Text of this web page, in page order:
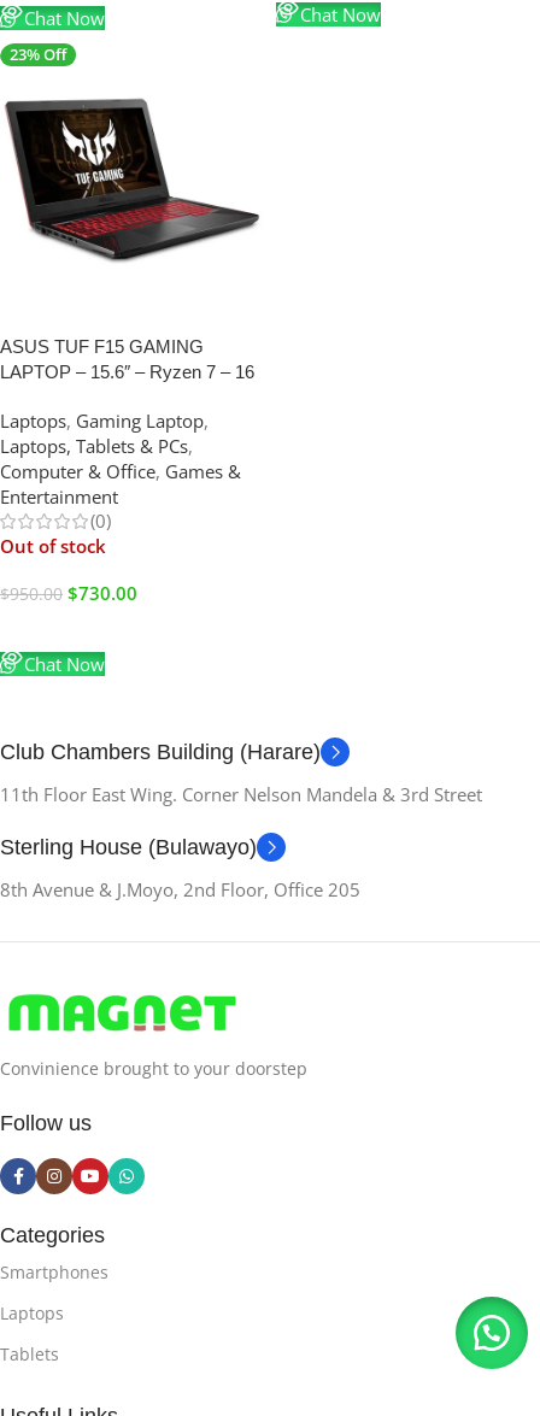
Chat Now Chat Now
23% Off
ASUS TUF F15 GAMING
LAPTOP – 15.6″ – Ryzen 7 – 16
Graphics
Laptops, Gaming Laptop,
Laptops, Tablets & PCs,
Computer & Office, Games &
Entertainment
(0)
Out of stock
$950.00 $730.00
Chat Now
Club Chambers Building (Harare)
11th Floor East Wing. Corner Nelson Mandela & 3rd Street
Sterling House (Bulawayo)
8th Avenue & J.Moyo, 2nd Floor, Office 205
Convinience brought to your doorstep
Follow us
Categories
Smartphones
Laptops
Tablets